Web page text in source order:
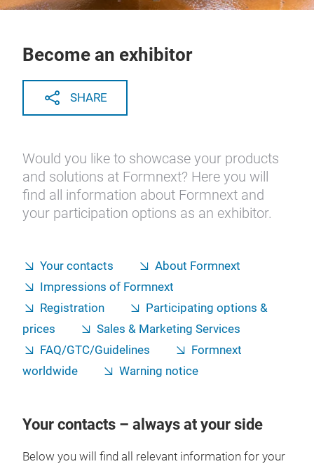
Become an exhibitor
SHARE
Would you like to showcase your products
and solutions at Formnext? Here you will
find all information about Formnext and
your participation options as an exhibitor.
Your contacts
About Formnext
Impressions of Formnext
Registration
Participating options &
prices
Sales & Marketing Services
FAQ/GTC/Guidelines
Formnext
worldwide
Warning notice
Your contacts – always at your side
Below you will find all relevant information for your